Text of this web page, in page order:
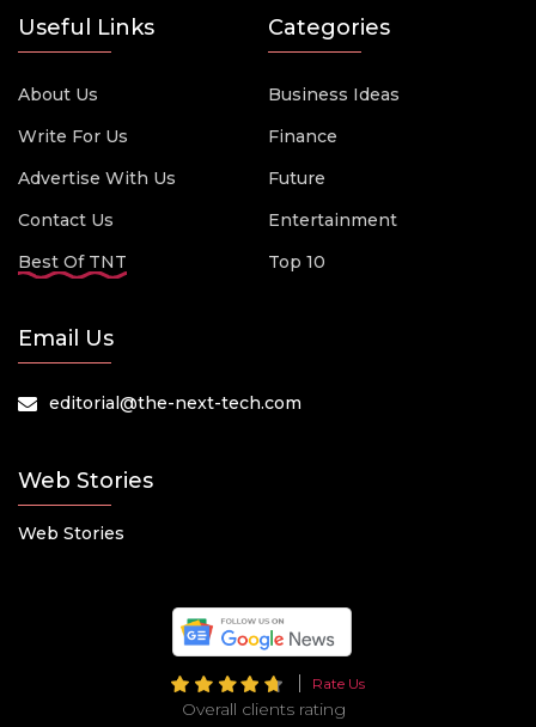
Useful Links
About Us
Write For Us
Advertise With Us
Contact Us
Best Of TNT
Categories
Business Ideas
Finance
Future
Entertainment
Top 10
Email Us
editorial@the-next-tech.com
Web Stories
Web Stories
Rate Us
Overall clients rating